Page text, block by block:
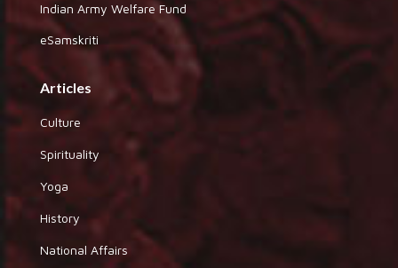
Indian Army Welfare Fund
eSamskriti
Articles
Culture
Spirituality
Yoga
History
National Affairs